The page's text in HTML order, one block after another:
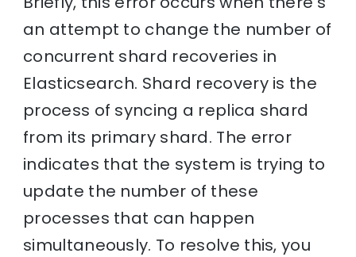
an attempt to change the number of
concurrent shard recoveries in
Elasticsearch. Shard recovery is the
process of syncing a replica shard
from its primary shard. The error
indicates that the system is trying to
update the number of these
processes that can happen
simultaneously. To resolve this, you